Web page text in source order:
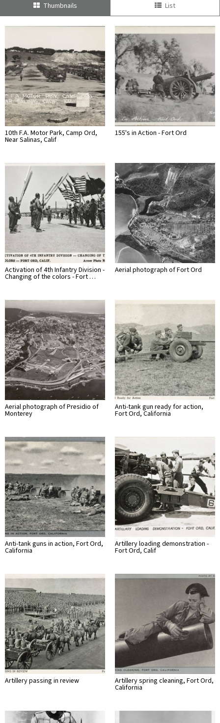
Thumbnails List
10th F.A. Motor Park, Camp Ord,
Near Salinas, Calif
155's in Action - Fort Ord
Activation of 4th Infantry Division -
Changing of the colors - Fort …
Aerial photograph of Fort Ord
Aerial photograph of Presidio of
Monterey
Anti-tank gun ready for action,
Fort Ord, California
Anti-tank guns in action, Fort Ord,
California
Artillery loading demonstration -
Fort Ord, Calif
Artillery passing in review Artillery spring cleaning, Fort Ord,
California